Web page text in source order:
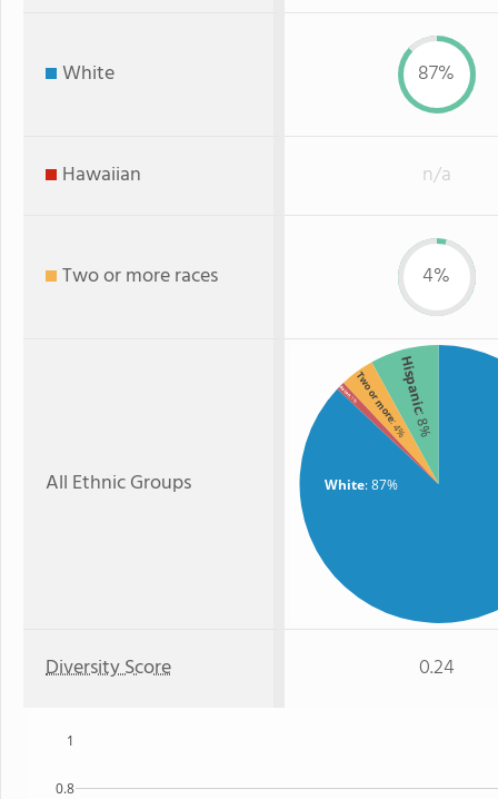
White 87%
Hawaiian n/a
Two or more races 4%
All Ethnic Groups White: 87%
Hispanic
: 8%
Two or more
: 4%
Asian
: 1%
Diversity Score 0.24
0.8
1